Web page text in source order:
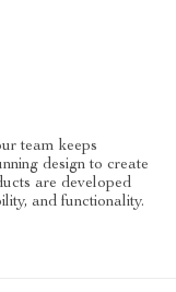
team keeps
design to create
are developed
and functionality.